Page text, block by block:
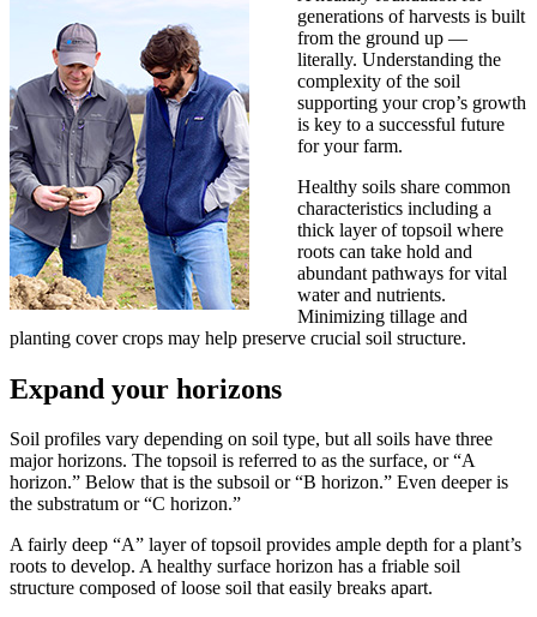
generations of harvests is built
from the ground up —
literally. Understanding the
complexity of the soil
supporting your crop’s growth
is key to a successful future
for your farm.
Healthy soils share common
characteristics including a
thick layer of topsoil where
roots can take hold and
abundant pathways for vital
water and nutrients.
Minimizing tillage and
planting cover crops may help preserve crucial soil structure.
Expand your horizons
Soil profiles vary depending on soil type, but all soils have three
major horizons. The topsoil is referred to as the surface, or “A
horizon.” Below that is the subsoil or “B horizon.” Even deeper is
the substratum or “C horizon.”
A fairly deep “A” layer of topsoil provides ample depth for a plant’s
roots to develop. A healthy surface horizon has a friable soil
structure composed of loose soil that easily breaks apart.